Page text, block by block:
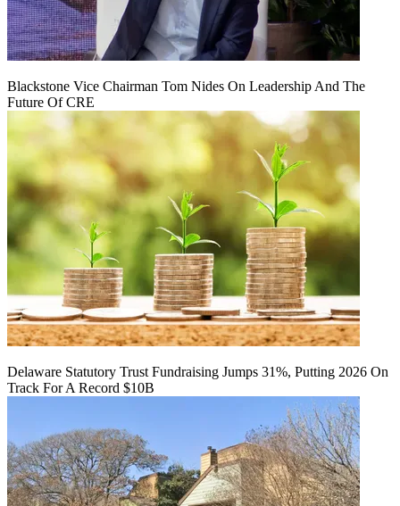
Blackstone Vice Chairman Tom Nides On Leadership And The
Future Of CRE
Delaware Statutory Trust Fundraising Jumps 31%, Putting 2026 On
Track For A Record $10B